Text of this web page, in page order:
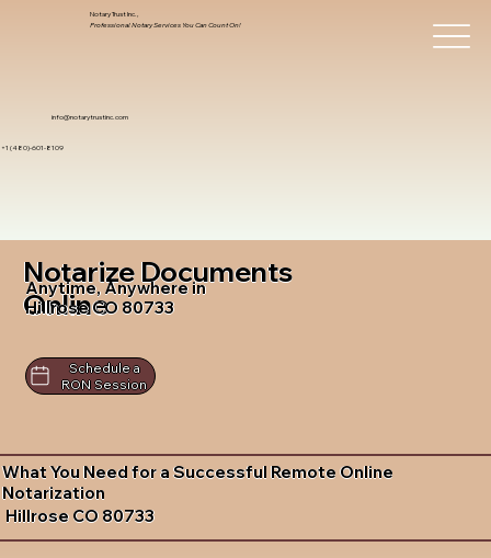
info@notarytrustinc.com
+1 (480)-601-8109
Notary Trust Inc.,
Professional Notary Services You Can Count On!
Notarize Documents
Online
Anytime, Anywhere in
Hillrose CO 80733
Schedule a
RON Session
What You Need for a Successful Remote Online
Notarization
Hillrose CO 80733